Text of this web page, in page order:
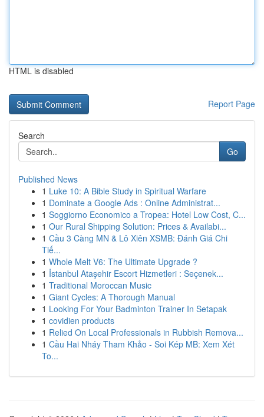
HTML is disabled
Report Page
Search
Go
Published News
1 Luke 10: A Bible Study in Spiritual Warfare
1 Dominate a Google Ads : Online Administrat...
1 Soggiorno Economico a Tropea: Hotel Low Cost, C...
1 Our Rural Shipping Solution: Prices & Availabi...
1 Cầu 3 Càng MN & Lô Xiên XSMB: Đánh Giá Chi
Tiế...
1 Whole Melt V6: The Ultimate Upgrade ?
1 İstanbul Ataşehir Escort Hizmetleri : Seçenek...
1 Traditional Moroccan Music
1 Giant Cycles: A Thorough Manual
1 Looking For Your Badminton Trainer In Setapak
1 covidien products
1 Relied On Local Professionals in Rubbish Remova...
1 Cầu Hai Nháy Tham Khảo - Soi Kép MB: Xem Xét
To...